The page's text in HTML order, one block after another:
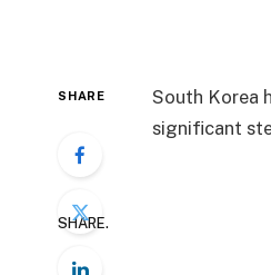
SHARE
South Korea
significant
SHARE.